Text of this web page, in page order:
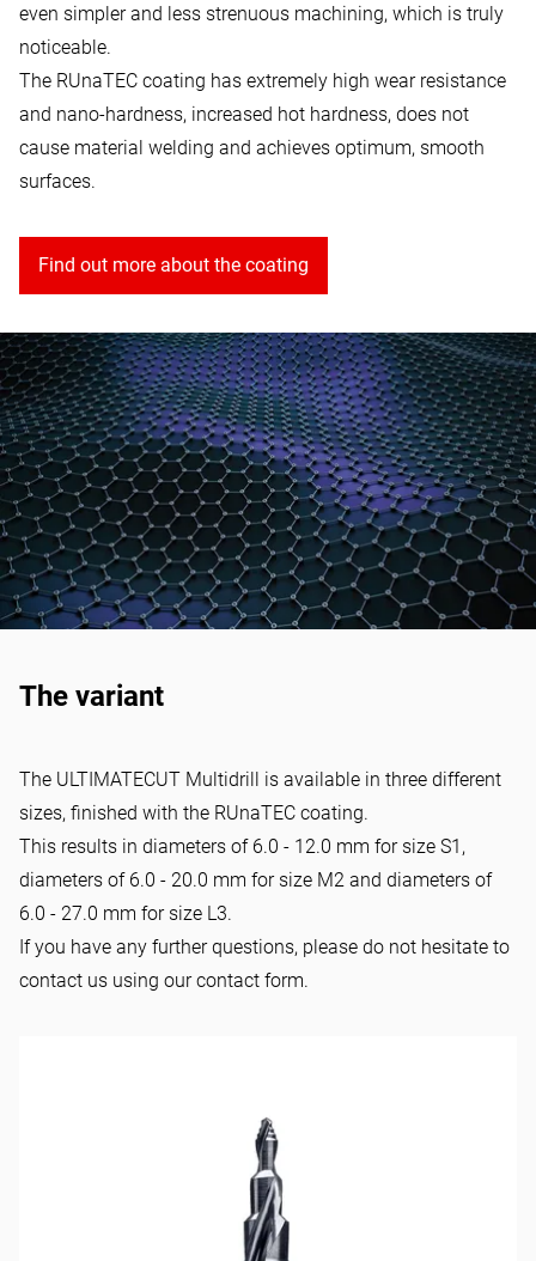
even simpler and less strenuous machining, which is truly
noticeable.
The RUnaTEC coating has extremely high wear resistance
and nano-hardness, increased hot hardness, does not
cause material welding and achieves optimum, smooth
surfaces.
Find out more about the coating
The variant
The ULTIMATECUT Multidrill is available in three different
sizes, finished with the RUnaTEC coating.
This results in diameters of 6.0 - 12.0 mm for size S1,
diameters of 6.0 - 20.0 mm for size M2 and diameters of
6.0 - 27.0 mm for size L3.
If you have any further questions, please do not hesitate to
contact us using ourcontact form.